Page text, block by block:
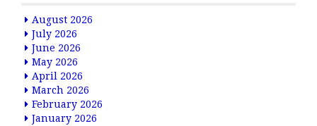
August 2026
July 2026
June 2026
May 2026
April 2026
March 2026
February 2026
January 2026